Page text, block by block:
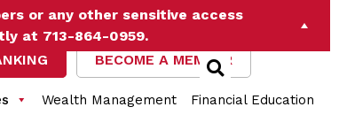
or any other sensitive access
at 713-864-0959.
BECOME A MEMBER
Wealth Management Financial Education